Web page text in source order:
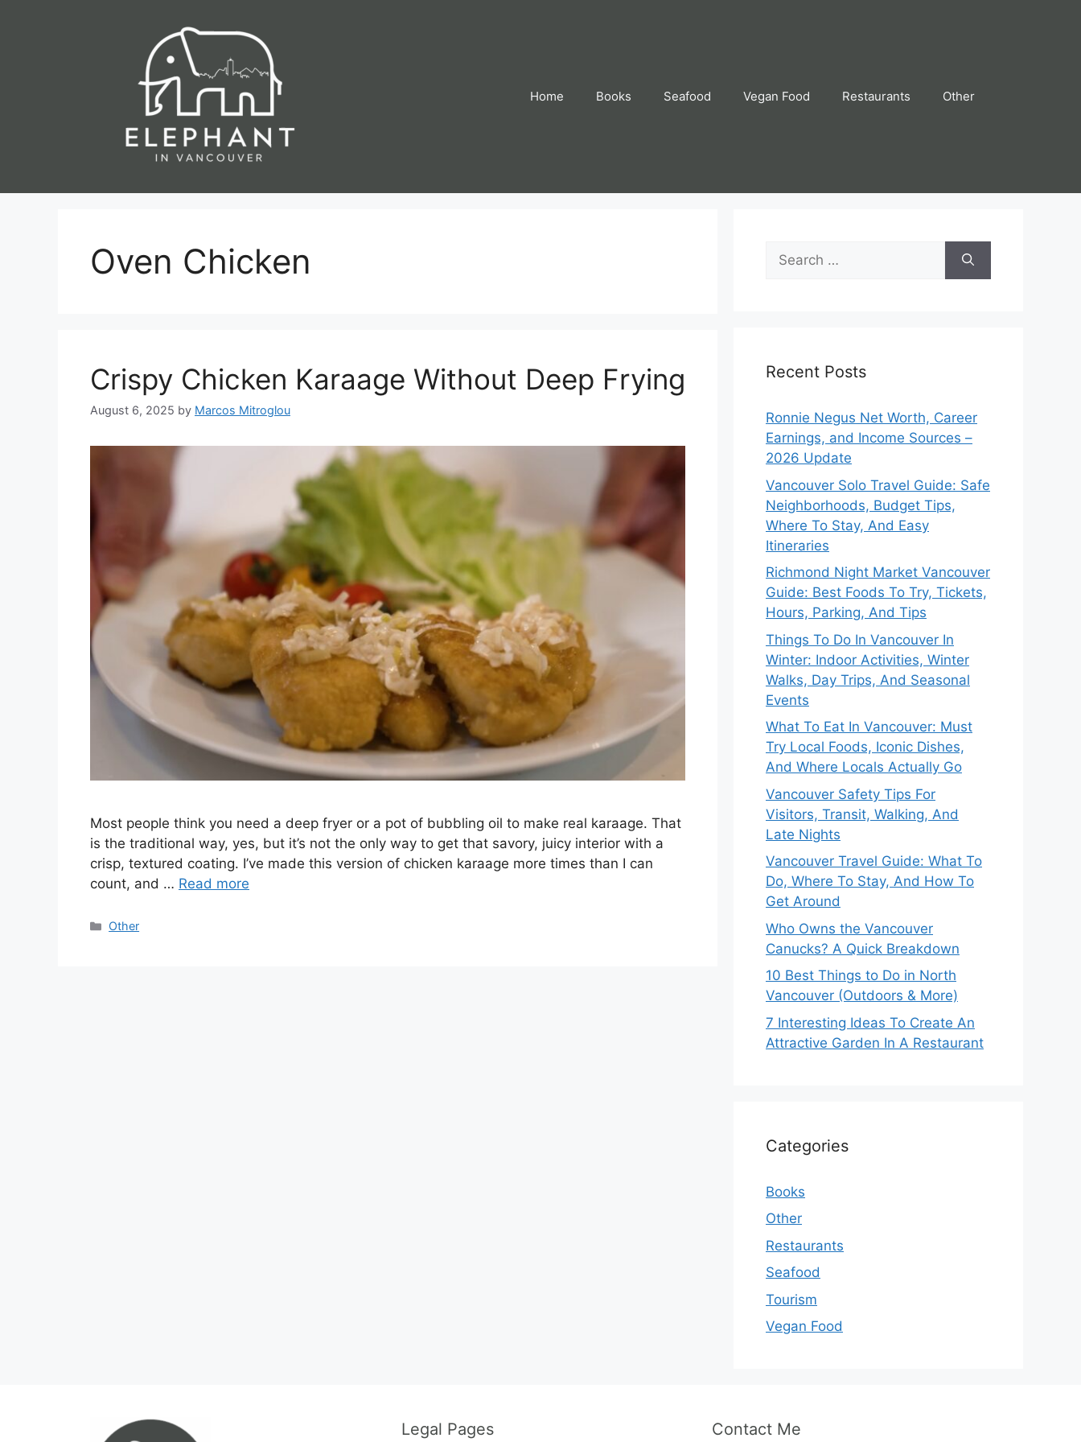
Home Books Seafood Vegan Food Restaurants Other
Oven Chicken
Crispy Chicken Karaage Without Deep Frying
August 6, 2025 by Marcos Mitroglou
Most people think you need a deep fryer or a pot of bubbling oil to make real karaage. That
is the traditional way, yes, but it’s not the only way to get that savory, juicy interior with a
crisp, textured coating. I’ve made this version of chicken karaage more times than I can
count, and … Read more
Categories
Other
Search
for:
Recent Posts
Ronnie Negus Net Worth, Career
Earnings, and Income Sources –
2026 Update
Vancouver Solo Travel Guide: Safe
Neighborhoods, Budget Tips,
Where To Stay, And Easy
Itineraries
Richmond Night Market Vancouver
Guide: Best Foods To Try, Tickets,
Hours, Parking, And Tips
Things To Do In Vancouver In
Winter: Indoor Activities, Winter
Walks, Day Trips, And Seasonal
Events
What To Eat In Vancouver: Must
Try Local Foods, Iconic Dishes,
And Where Locals Actually Go
Vancouver Safety Tips For
Visitors, Transit, Walking, And
Late Nights
Vancouver Travel Guide: What To
Do, Where To Stay, And How To
Get Around
Who Owns the Vancouver
Canucks? A Quick Breakdown
10 Best Things to Do in North
Vancouver (Outdoors & More)
7 Interesting Ideas To Create An
Attractive Garden In A Restaurant
Categories
Books
Other
Restaurants
Seafood
Tourism
Vegan Food
Legal Pages Contact Me